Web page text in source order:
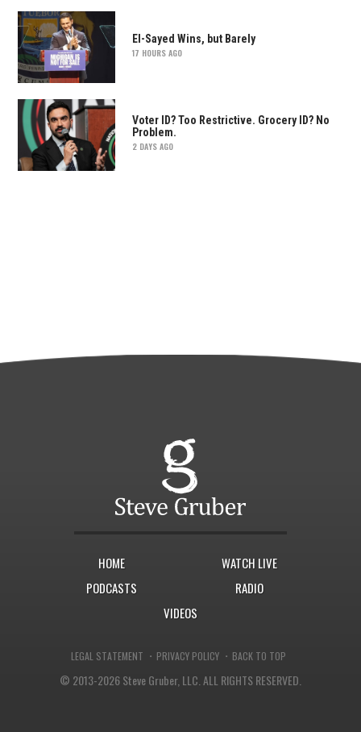
El-Sayed Wins, but Barely
17 HOURS AGO
Voter ID? Too Restrictive. Grocery ID? No
Problem.
2 DAYS AGO
HOME
WATCH LIVE
PODCASTS
RADIO
VIDEOS
LEGAL STATEMENT · PRIVACY POLICY · BACK TO TOP
© 2013-2026 Steve Gruber, LLC.ALL RIGHTS RESERVED.